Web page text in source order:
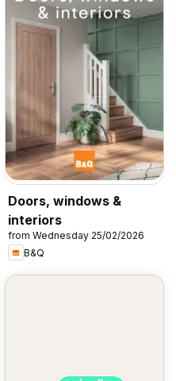
Doors, windows &
interiors
from Wednesday 25/02/2026
B&Q